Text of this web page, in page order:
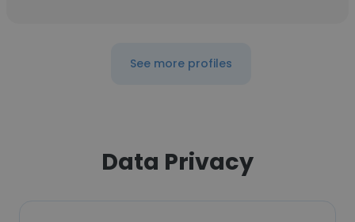
See more profiles
Data Privacy